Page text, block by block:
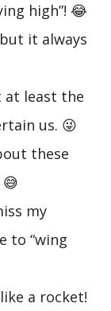
high”! 😂
it always
at least the
us. 😜
these
my
to “wing
a rocket!